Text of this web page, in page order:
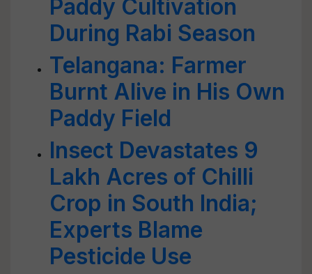
Paddy Cultivation
During Rabi Season
Telangana: Farmer
Burnt Alive in His Own
Paddy Field
Insect Devastates 9
Lakh Acres of Chilli
Crop in South India;
Experts Blame
Pesticide Use